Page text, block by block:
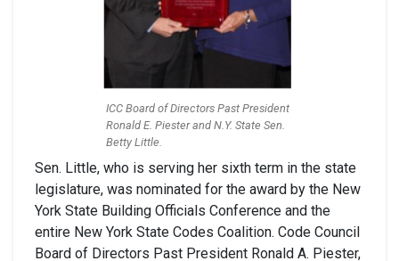
ICC Board of Directors Past President
Ronald E. Piester and N.Y. State Sen.
Betty Little.
Sen. Little, who is serving her sixth term in the state
legislature, was nominated for the award by the New
York State Building Officials Conference and the
entire New York State Codes Coalition. Code Council
Board of Directors Past President Ronald A. Piester,